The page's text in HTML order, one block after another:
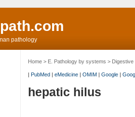
pathology
Home> E. Pathology by systems >
| PubMed| eMedicine| OMIM| Google|
hepatic hilus